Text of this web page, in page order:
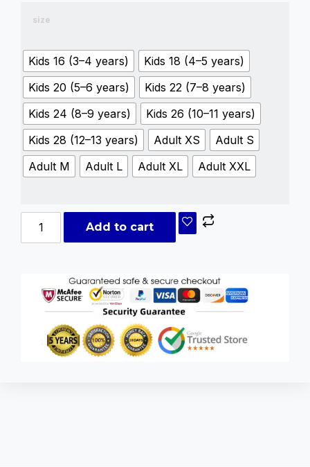
size
Kids 16 (3–4 years)
Kids 18 (4–5 years)
Kids 20 (5–6 years)
Kids 22 (7–8 years)
Kids 24 (8–9 years)
Kids 26 (10–11 years)
Kids 28 (12–13 years)
Adult XS
Adult S
Adult M
Adult L Adult XL Adult XXL
Add to cart